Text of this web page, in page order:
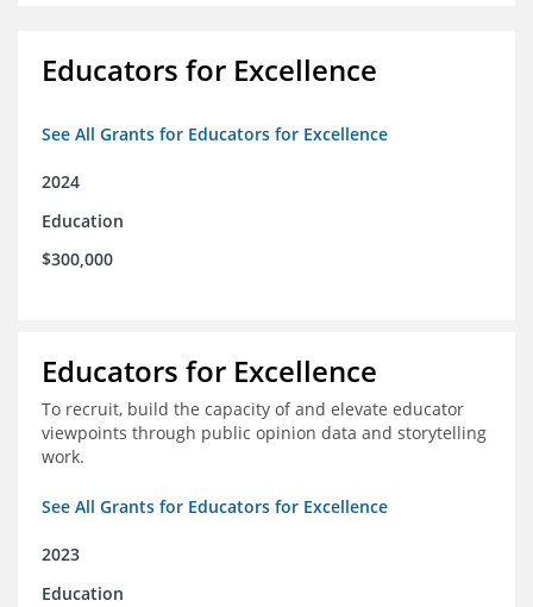
Educators for Excellence
See All Grants for Educators for Excellence
2024
Education
$300,000
Educators for Excellence
To recruit, build the capacity of and elevate educator
viewpoints through public opinion data and storytelling
work.
See All Grants for Educators for Excellence
2023
Education